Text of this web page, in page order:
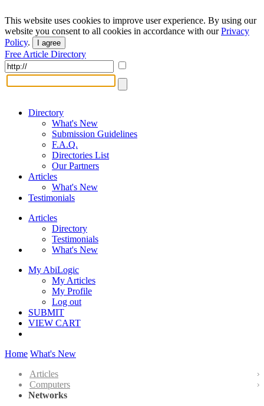
This website uses cookies to improve user experience. By using our
website you consent to all cookies in accordance with ourPrivacy
Policy. I agree
Free Article Directory
Directory
What's New
Submission Guidelines
F.A.Q.
Directories List
Our Partners
Articles
What's New
Testimonials
Articles
Directory
Testimonials
What's New
My AbiLogic
My Articles
My Profile
Log out
SUBMIT
VIEW CART
Home What's New
Articles
Computers
Networks